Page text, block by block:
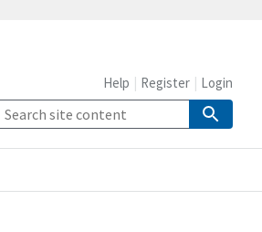
Help Register Login